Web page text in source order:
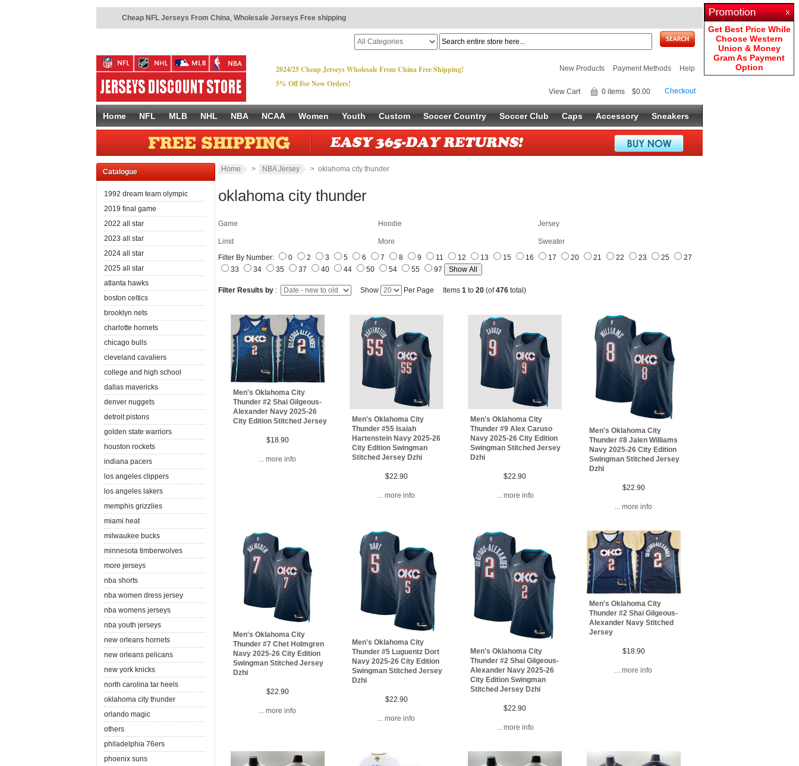
Cheap NFL Jerseys From China, Wholesale Jerseys Free shipping
2024/25 Cheap Jerseys Wholesale From China Free Shipping!
5% Off For New Orders!
New Products Payment Methods Help
Checkout
View Cart 0 items $0.00
Home NFL MLB NHL NBA NCAA Women Youth Custom Soccer Country Soccer Club Caps Accessory Sneakers
Catalogue
1992 dream team olympic
2019 final game
2022 all star
2023 all star
2024 all star
2025 all star
atlanta hawks
boston celtics
brooklyn nets
charlotte hornets
chicago bulls
cleveland cavaliers
college and high school
dallas mavericks
denver nuggets
detroit pistons
golden state warriors
houston rockets
indiana pacers
los angeles clippers
los angeles lakers
memphis grizzlies
miami heat
milwaukee bucks
minnesota timberwolves
more jerseys
nba shorts
nba women dress jersey
nba womens jerseys
nba youth jerseys
new orleans hornets
new orleans pelicans
new york knicks
north carolina tar heels
oklahoma city thunder
orlando magic
others
philadelphia 76ers
phoenix suns
Home > NBA Jersey > oklahoma city thunder
oklahoma city thunder
Game Hoodie Jersey
Limit More
Sweater
Filter By Number:
0 2 3 5 6 7 8 9 11 12 13 15 16 17 20 21 22 23 25
27
33
34 35 37 40 44 50 54 55 97
Filter Results by : Show Per Page Items 1 to 20 (of476 total)
Men's Oklahoma City
Thunder #2 Shai Gilgeous-
Alexander Navy 2025-26
City Edition Stitched Jersey
$18.90
... more info
Men's Oklahoma City
Thunder #55 Isaiah
Hartenstein Navy 2025-26
City Edition Swingman
Stitched Jersey Dzhi
$22.90
... more info
Men's Oklahoma City
Thunder #9 Alex Caruso
Navy 2025-26 City Edition
Swingman Stitched Jersey
Dzhi
$22.90
... more info
Men's Oklahoma City
Thunder #8 Jalen Williams
Navy 2025-26 City Edition
Swingman Stitched Jersey
Dzhi
$22.90
... more info
Men's Oklahoma City
Thunder #7 Chet Holmgren
Navy 2025-26 City Edition
Swingman Stitched Jersey
Dzhi
$22.90
... more info
Men's Oklahoma City
Thunder #5 Luguentz Dort
Navy 2025-26 City Edition
Swingman Stitched Jersey
Dzhi
$22.90
... more info
Men's Oklahoma City
Thunder #2 Shai Gilgeous-
Alexander Navy 2025-26
City Edition Swingman
Stitched Jersey Dzhi
$22.90
... more info
Men's Oklahoma City
Thunder #2 Shai Gilgeous-
Alexander Navy Stitched
Jersey
$18.90
... more info
Get Best Price While
Choose Western
Union & Money
Gram As Payment
Option